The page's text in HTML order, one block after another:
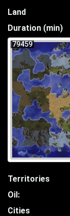
Land
Duration (min)
79459
Territories
Oil:
Cities